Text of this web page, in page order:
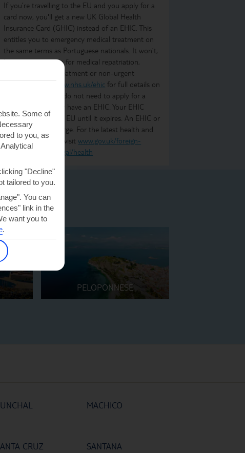
If you’re travelling to the EU and you apply for a
card now, you'll get a new UK Global Health
Insurance Card (GHIC) instead of an EHIC. This
entitles you to emergency medical treatment on
the same terms as Portuguese nationals. It won’t,
however, cover you for medical repatriation,
ongoing medical treatment or non-urgent
www.nhs.uk/ehic for full details on
what it covers. You do not need to apply for a
GHIC if you already have an EHIC. Your EHIC
remains valid in the EU until it expires. An EHIC or
GHIC is free of charge. For the latest health and
safety information, visitwww.gov.uk/foreign-
travel-advice/portugal/health
PELOPONNESE
MACHICO
CRUZ SANTANA
Some of
to you, as
"Decline"
tailored to you.
You can
link in the
want you to
.